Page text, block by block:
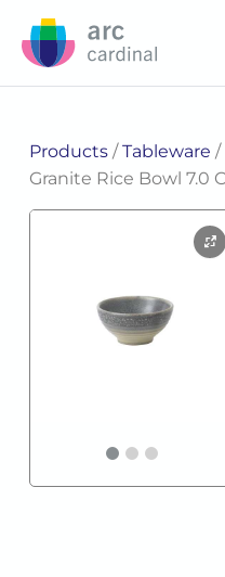
Products/Tableware /
Granite Rice Bowl 7.0